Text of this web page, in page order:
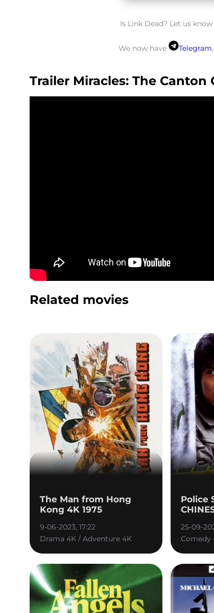
Is Link Dead? Let us
We now have Telegram
Trailer Miracles: The Canton
Related movies
The Man from Hong
Kong 4K 1975
9-06-2023, 17:22
Drama 4K / Adventure 4K
Police
25-09-
Comedy